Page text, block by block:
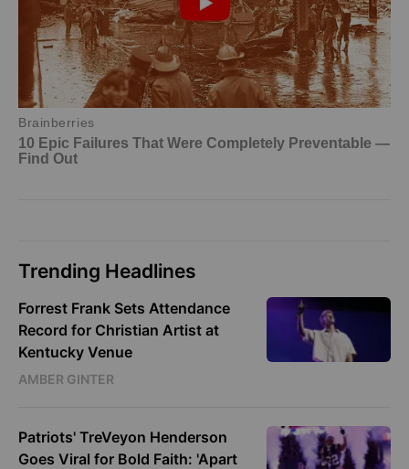
Trending Headlines
Forrest Frank Sets Attendance
Record for Christian Artist at
Kentucky Venue
AMBER GINTER
Patriots' TreVeyon Henderson
Goes Viral for Bold Faith: 'Apart